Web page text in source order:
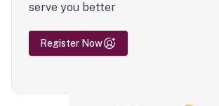
serve you better
Register Now